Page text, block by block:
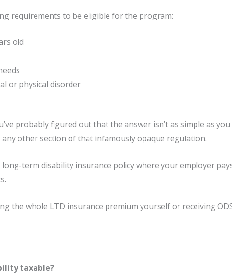
requirements to be eligible for the program:
old
or physical disorder
probably figured out that the answer isn’t as simple as
any other section of that infamously opaque regulation.
term disability insurance policy where your employer
the whole LTD insurance premium yourself or receiving
taxable?